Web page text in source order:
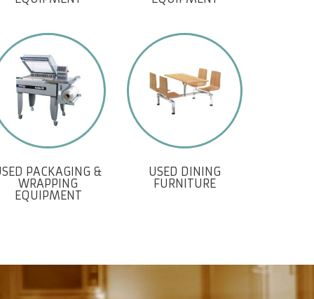
PACKAGING &
WRAPPING
EQUIPMENT
USED DINING
FURNITURE